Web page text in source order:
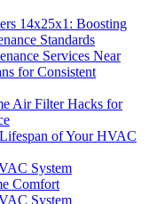
14x25x1: Boosting
Standards
Services Near
for Consistent
Air Filter Hacks for
of Your HVAC
System
Comfort
System